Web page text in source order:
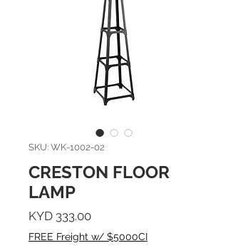
SKU: WK-1002-02
CRESTON FLOOR
LAMP
KYD 333.00Price
FREE Freight w/ $5000CI